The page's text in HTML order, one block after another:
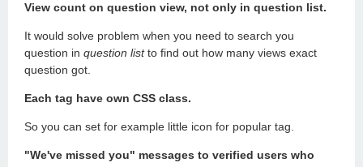
View count on question view, not only in question list.
It would solve problem when you need to search you
question in question listto find out how many views exact
question got.
Each tag have own CSS class.
So you can set for example little icon for popular tag.
"We've missed you" messages to verified users who